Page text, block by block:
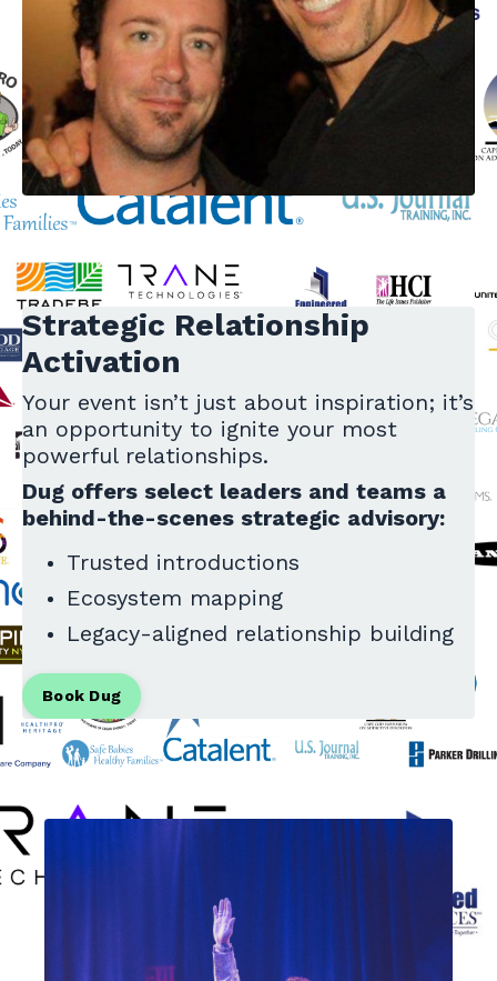
Strategic Relationship
Activation
Your event isn’t just about inspiration; it’s
an opportunity to ignite your most
powerful relationships.
Dug offers select leaders and teams a
behind-the-scenes strategic advisory:
Trusted introductions
Ecosystem mapping
Legacy-aligned relationship building
Book Dug